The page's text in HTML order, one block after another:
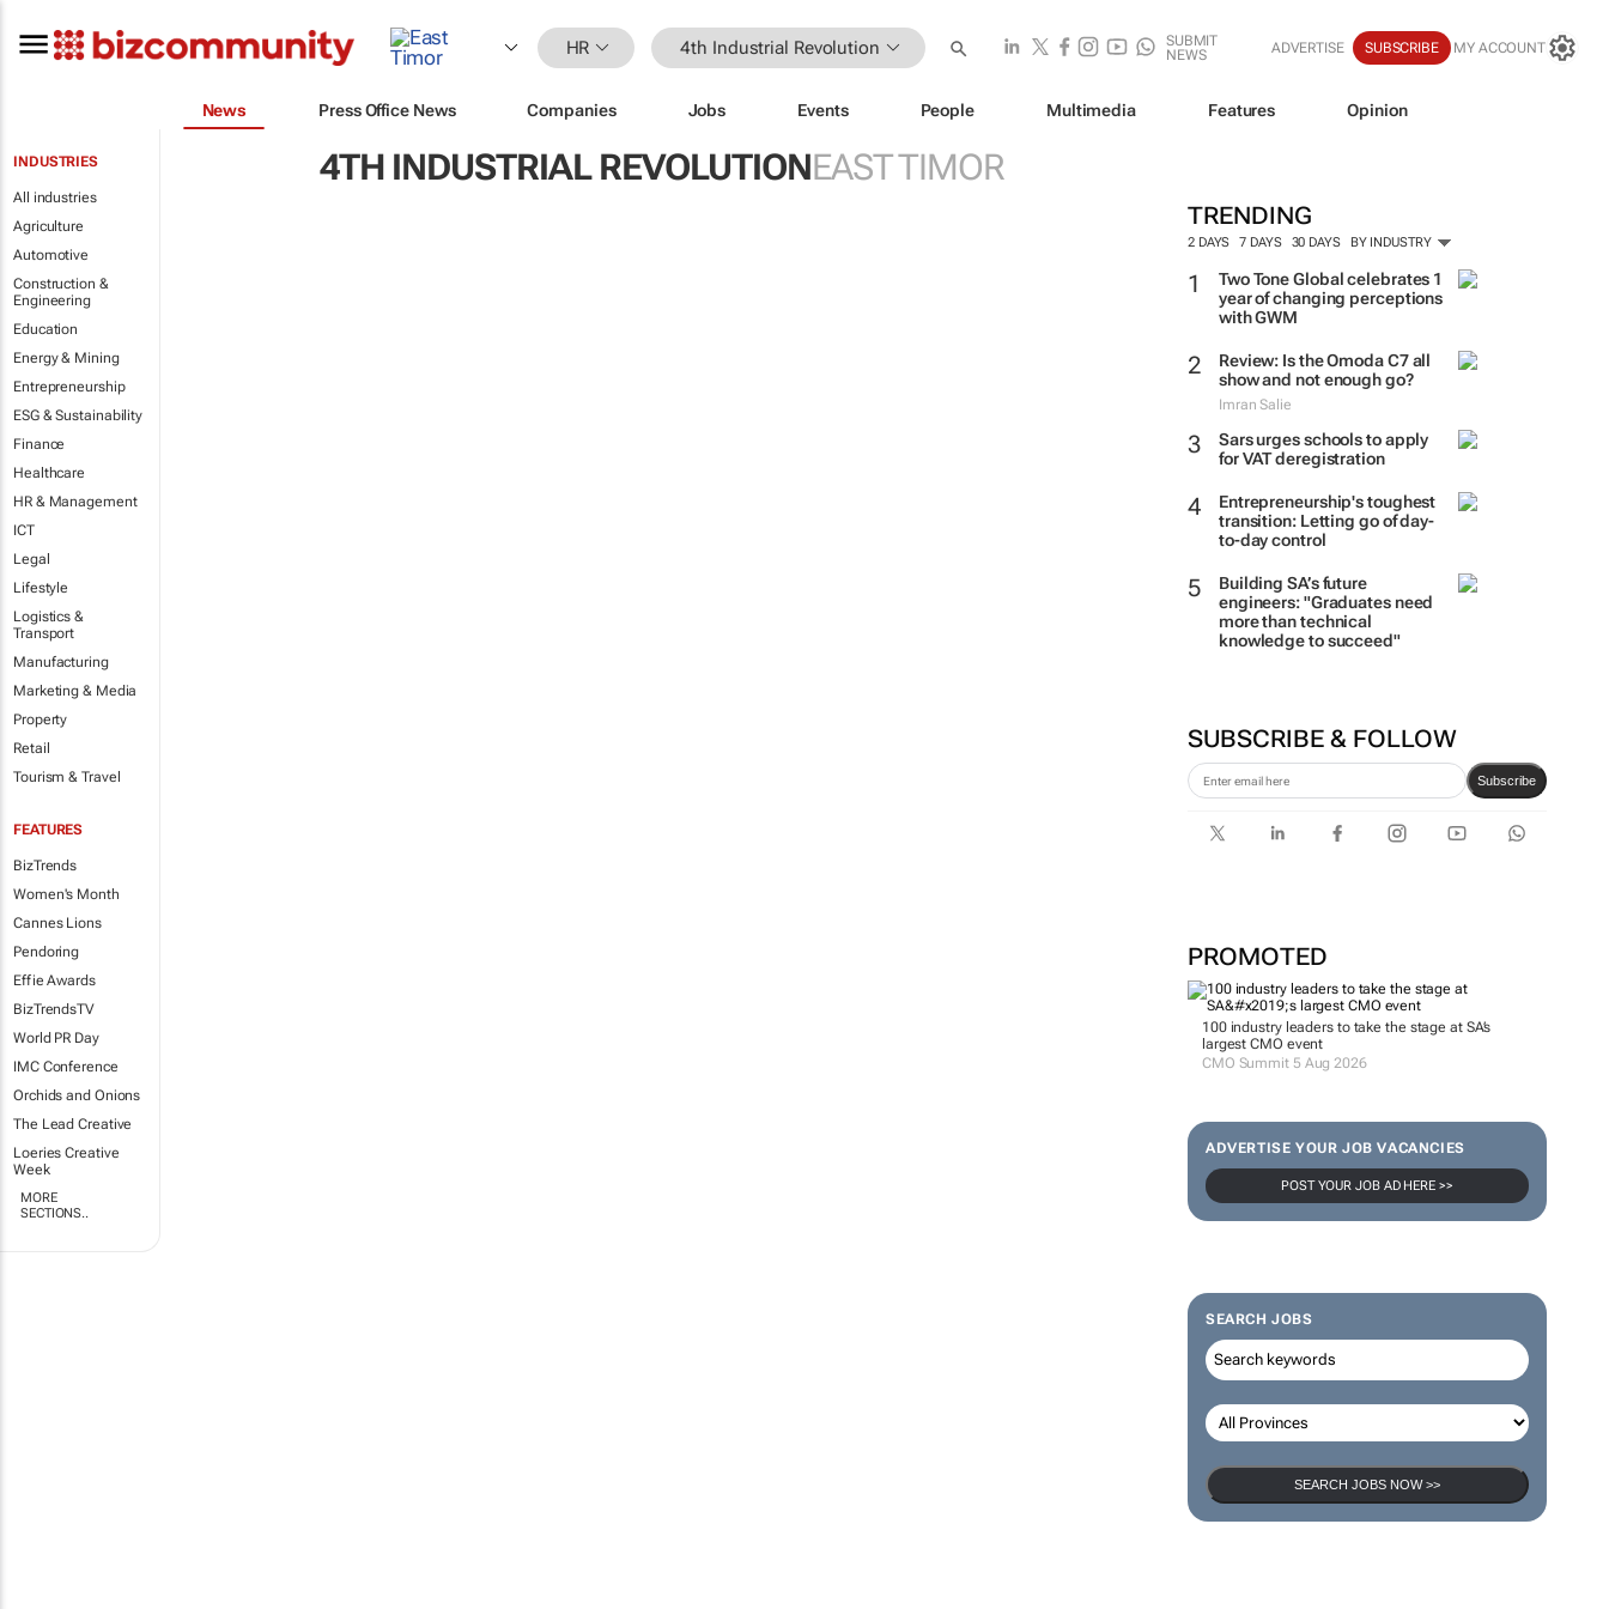
HR 4th Industrial Revolution
SUBMIT
NEWS
ADVERTISE SUBSCRIBE MY ACCOUNT
News Press Office News Companies Jobs Events People Multimedia Features Opinion
INDUSTRIES
All industries
Agriculture
Automotive
Construction &
Engineering
Education
Energy & Mining
Entrepreneurship
ESG & Sustainability
Finance
Healthcare
HR & Management
ICT
Legal
Lifestyle
Logistics &
Transport
Manufacturing
Marketing & Media
Property
Retail
Tourism & Travel
FEATURES
BizTrends
Women's Month
Cannes Lions
Pendoring
Effie Awards
BizTrendsTV
World PR Day
IMC Conference
Orchids and Onions
The Lead Creative
Loeries Creative
Week
MORE
SECTIONS..
4TH INDUSTRIAL REVOLUTIONEAST TIMOR
TRENDING
2 DAYS 7 DAYS 30 DAYS BY INDUSTRY
Two Tone Global celebrates 1
year of changing perceptions
with GWM
Review: Is the Omoda C7 all
show and not enough go?
Imran Salie
Sars urges schools to apply
for VAT deregistration
Entrepreneurship's toughest
transition: Letting go of day-
to-day control
Building SA’s future
engineers: "Graduates need
more than technical
knowledge to succeed"
SUBSCRIBE & FOLLOW
Subscribe
PROMOTED
100 industry leaders to take the stage at SA’s
largest CMO event
CMO Summit 5 Aug 2026
ADVERTISE YOUR JOB VACANCIES
POST YOUR JOB AD HERE >>
SEARCH JOBS
SEARCH JOBS NOW >>